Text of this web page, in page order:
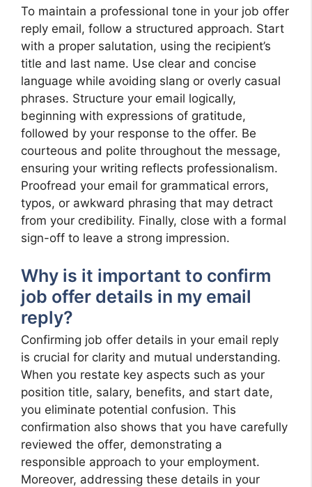
To maintain a professional tone in your job offer
reply email, follow a structured approach. Start
with a proper salutation, using the recipient’s
title and last name. Use clear and concise
language while avoiding slang or overly casual
phrases. Structure your email logically,
beginning with expressions of gratitude,
followed by your response to the offer. Be
courteous and polite throughout the message,
ensuring your writing reflects professionalism.
Proofread your email for grammatical errors,
typos, or awkward phrasing that may detract
from your credibility. Finally, close with a formal
sign-off to leave a strong impression.
Why is it important to confirm
job offer details in my email
reply?
Confirming job offer details in your email reply
is crucial for clarity and mutual understanding.
When you restate key aspects such as your
position title, salary, benefits, and start date,
you eliminate potential confusion. This
confirmation also shows that you have carefully
reviewed the offer, demonstrating a
responsible approach to your employment.
Moreover, addressing these details in your